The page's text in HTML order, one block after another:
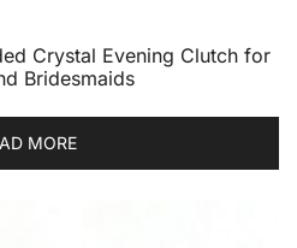
Crystal Evening Clutch for
Bridesmaids
MORE